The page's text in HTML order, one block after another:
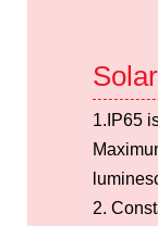
1.IP65
2.